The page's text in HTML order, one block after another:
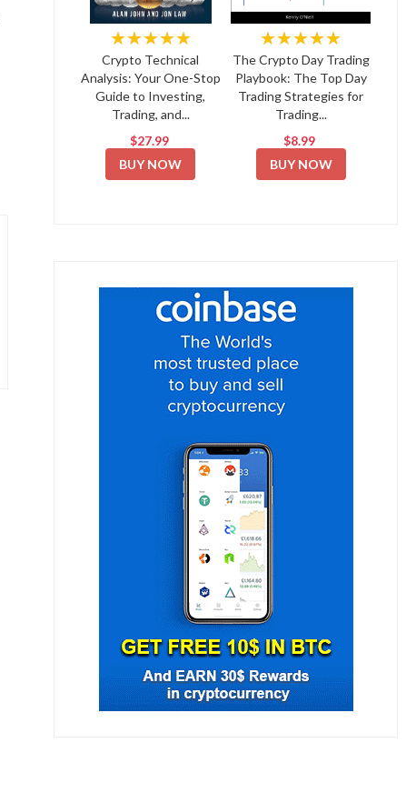
★★★★★
Crypto Technical
Analysis: Your One-Stop
Guide to Investing,
Trading, and...
$27.99
BUY NOW
★★★★★
The Crypto Day Trading
Playbook: The Top Day
Trading Strategies for
Trading...
$8.99
BUY NOW